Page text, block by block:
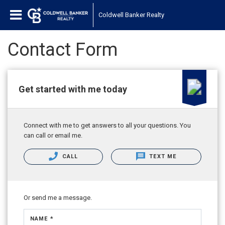
Coldwell Banker Realty
Contact Form
Get started with me today
Connect with me to get answers to all your questions. You
can call or email me.
CALL TEXT ME
Or send me a message.
NAME *